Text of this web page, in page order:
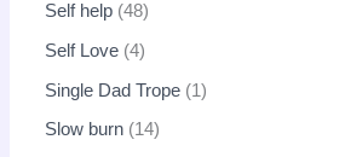
Self help 48
Self Love 4
Single Dad Trope 1
Slow burn 14